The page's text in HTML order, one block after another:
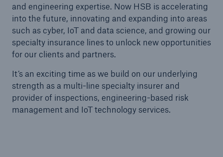
and engineering expertise. Now HSB is accelerating
into the future, innovating and expanding into areas
such as cyber, IoT and data science, and growing our
specialty insurance lines to unlock new opportunities
for our clients and partners.
It’s an exciting time as we build on our underlying
strength as a multi-line specialty insurer and
provider of inspections, engineering-based risk
management and IoT technology services.